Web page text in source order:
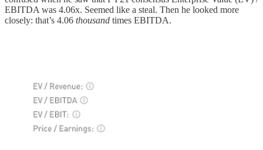
EBITDA was 4.06x. Seemed like a steal. Then he looked more
closely: that’s 4.06 thousand times EBITDA.